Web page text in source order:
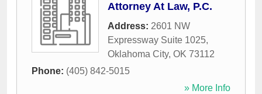
Attorney At Law, P.C.
Address: 2601 NW
Expressway Suite 1025,
Oklahoma City, OK 73112
Phone: (405) 842-5015
» More Info